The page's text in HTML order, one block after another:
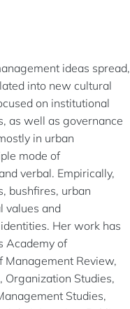
ideas spread,
into new cultural
on institutional
as well as governance
in urban
mode of
verbal. Empirically,
bushfires, urban
values and
Her work has
Academy of
Management Review,
Organization Studies,
Studies,